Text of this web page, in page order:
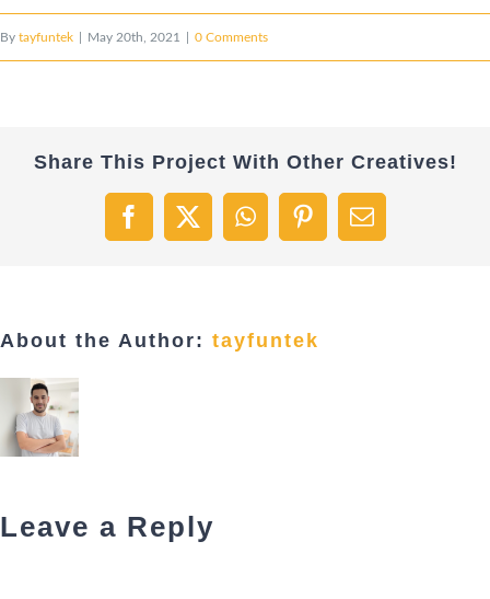
By tayfuntek May 20th, 2021 0 Comments
Share This Project With Other Creatives!
Facebook
X WhatsAppPinterestEmail
About the Author: tayfuntek
Leave a Reply